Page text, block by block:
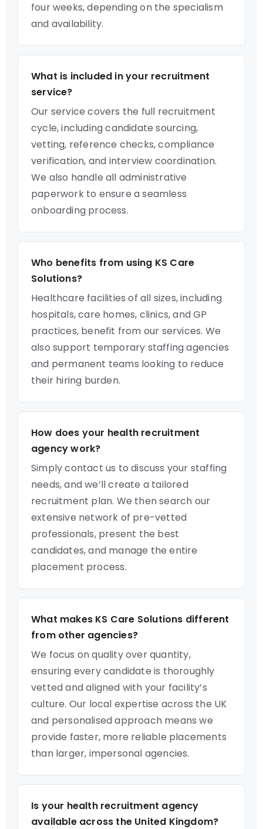
four weeks, depending on the specialism
and availability.
What is included in your recruitment
service?
Our service covers the full recruitment
cycle, including candidate sourcing,
vetting, reference checks, compliance
verification, and interview coordination.
We also handle all administrative
paperwork to ensure a seamless
onboarding process.
Who benefits from using KS Care
Solutions?
Healthcare facilities of all sizes, including
hospitals, care homes, clinics, and GP
practices, benefit from our services. We
also support temporary staffing agencies
and permanent teams looking to reduce
their hiring burden.
How does your health recruitment
agency work?
Simply contact us to discuss your staffing
needs, and we’ll create a tailored
recruitment plan. We then search our
extensive network of pre-vetted
professionals, present the best
candidates, and manage the entire
placement process.
What makes KS Care Solutions different
from other agencies?
We focus on quality over quantity,
ensuring every candidate is thoroughly
vetted and aligned with your facility’s
culture. Our local expertise across the UK
and personalised approach means we
provide faster, more reliable placements
than larger, impersonal agencies.
Is your health recruitment agency
available across the United Kingdom?